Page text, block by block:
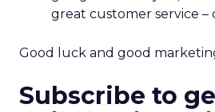
great customer service –
Good luck and good
Subscribe to